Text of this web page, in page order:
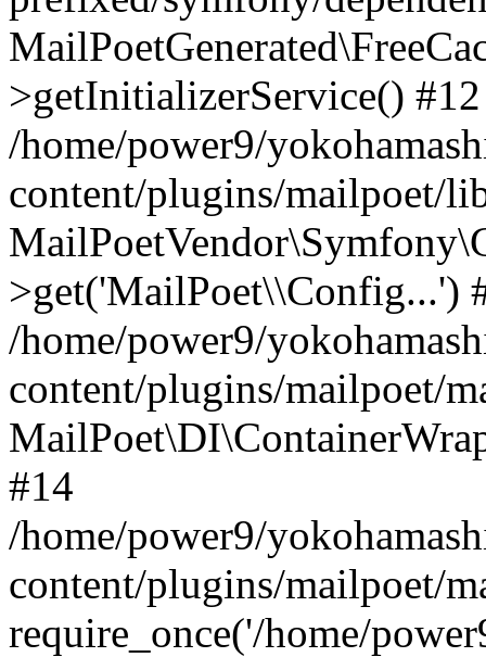
>getInitializerService() #12
/home/power9/
content/plugins/mailpoet/
>get('MailPoet\\Config...')
/home/power9/
content/plugins/mailpoet/
#14
/home/power9/
content/plugins/mailpoet/
require_once('/home/